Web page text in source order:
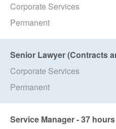
Corporate Services
Permanent
Senior Lawyer (Contracts
Corporate Services
Permanent
Service Manager - 37 hours